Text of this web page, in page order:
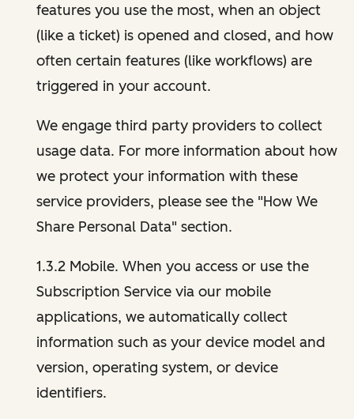
features you use the most, when an object
(like a ticket) is opened and closed, and how
often certain features (like workflows) are
triggered in your account.
We engage third party providers to collect
usage data. For more information about how
we protect your information with these
service providers, please see the "How We
Share Personal Data" section.
1.3.2 Mobile. When you access or use the
Subscription Service via our mobile
applications, we automatically collect
information such as your device model and
version, operating system, or device
identifiers.